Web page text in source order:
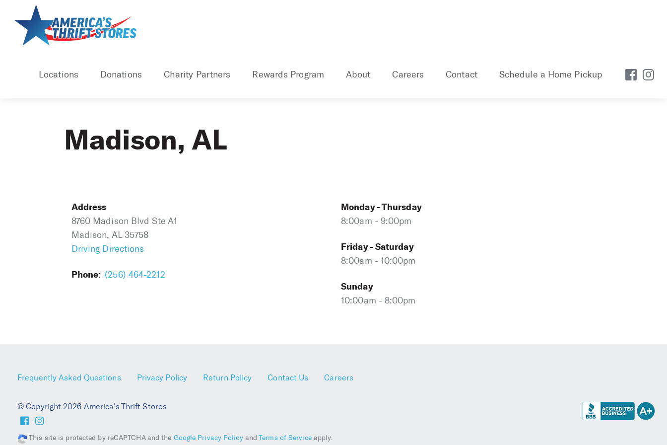
content
Locations Donations Charity Partners Rewards Program About Careers Contact Schedule a Home Pickup
Madison, AL
Address
8760 Madison Blvd Ste A1
Madison, AL 35758
Driving Directions
Phone: (256) 464-2212
Monday - Thursday
8:00am - 9:00pm
Friday - Saturday
8:00am - 10:00pm
Sunday
10:00am - 8:00pm
Frequently Asked Questions Privacy Policy Return Policy Contact Us Careers
© Copyright 2026 America's Thrift Stores
This site is protected by reCAPTCHA and the Google Privacy PolicyandTerms of Serviceapply.